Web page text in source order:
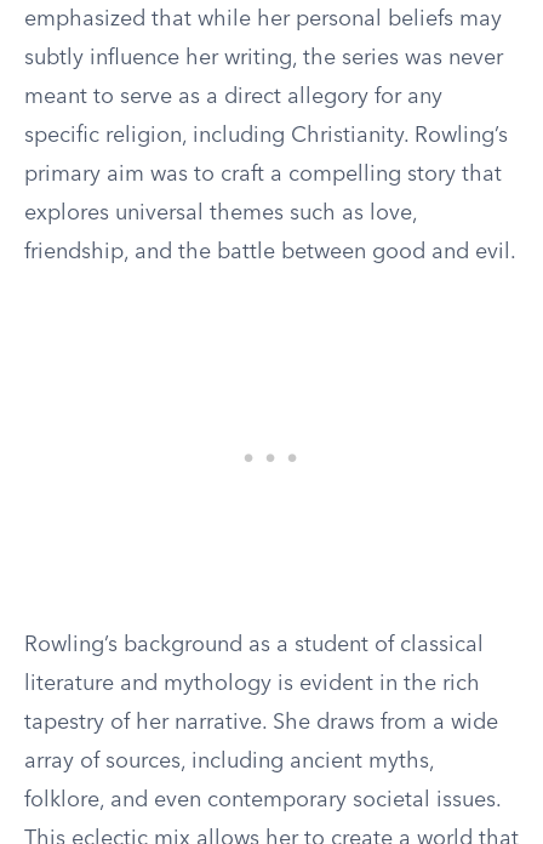
emphasized that while her personal beliefs may
subtly influence her writing, the series was never
meant to serve as a direct allegory for any
specific religion, including Christianity. Rowling’s
primary aim was to craft a compelling story that
explores universal themes such as love,
friendship, and the battle between good and evil.
Rowling’s background as a student of classical
literature and mythology is evident in the rich
tapestry of her narrative. She draws from a wide
array of sources, including ancient myths,
folklore, and even contemporary societal issues.
This eclectic mix allows her to create a world that